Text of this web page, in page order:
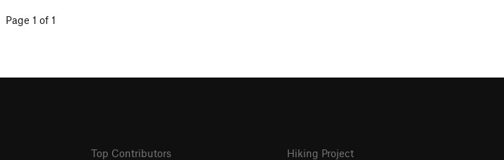
Page 1 of 1
Top Contributors Hiking Project